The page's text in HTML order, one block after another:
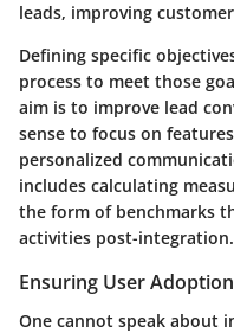
leads, improving
Defining specific
process to meet those
aim is to improve lead
sense to focus on
personalized
includes calculating
the form of benchmarks
activities post-integration.
Ensuring User Adoption
One cannot speak about